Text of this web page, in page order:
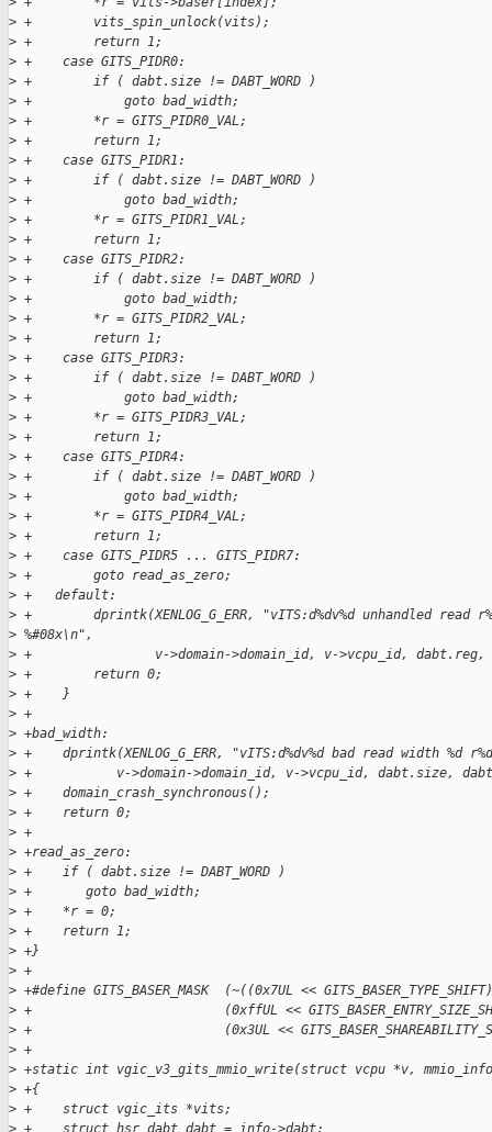
> +        vits_spin_unlock(vits);
> +        return 1;
> +    case GITS_PIDR0:
> +        if ( dabt.size != DABT_WORD )
> +            goto bad_width;
> +        *r = GITS_PIDR0_VAL;
> +        return 1;
> +    case GITS_PIDR1:
> +        if ( dabt.size != DABT_WORD )
> +            goto bad_width;
> +        *r = GITS_PIDR1_VAL;
> +        return 1;
> +    case GITS_PIDR2:
> +        if ( dabt.size != DABT_WORD )
> +            goto bad_width;
> +        *r = GITS_PIDR2_VAL;
> +        return 1;
> +    case GITS_PIDR3:
> +        if ( dabt.size != DABT_WORD )
> +            goto bad_width;
> +        *r = GITS_PIDR3_VAL;
> +        return 1;
> +    case GITS_PIDR4:
> +        if ( dabt.size != DABT_WORD )
> +            goto bad_width;
> +        *r = GITS_PIDR4_VAL;
> +        return 1;
> +    case GITS_PIDR5 ... GITS_PIDR7:
> +        goto read_as_zero;
> +   default:
> +        dprintk(XENLOG_G_ERR, "vITS:d%dv%d unhandled read
> %#08x\n",
> +                v->domain->domain_id, v->vcpu_id,
> +        return 0;
> +    }
> +
> +bad_width:
> +    dprintk(XENLOG_G_ERR, "vITS:d%dv%d bad read width %d
> +           v->domain->domain_id, v->vcpu_id, dabt.size,
> +    domain_crash_synchronous();
> +    return 0;
> +
> +read_as_zero:
> +    if ( dabt.size != DABT_WORD )
> +       goto bad_width;
> +    *r = 0;
> +    return 1;
> +}
> +
> +#define GITS_BASER_MASK  (~((0x7UL <<
> +                         (0xffUL <<
> +                         (0x3UL <<
> +
> +static int vgic_v3_gits_mmio_write(struct vcpu *v,
> +{
> +    struct vgic_its *vits;
> +    struct hsr_dabt dabt = info->dabt;